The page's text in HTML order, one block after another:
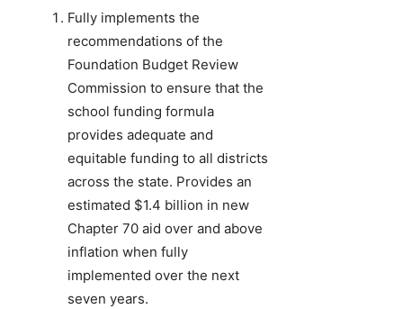
Fully implements the
recommendations of the
Foundation Budget Review
Commission to ensure that the
school funding formula
provides adequate and
equitable funding to all districts
across the state. Provides an
estimated $1.4 billion in new
Chapter 70 aid over and above
inflation when fully
implemented over the next
seven years.